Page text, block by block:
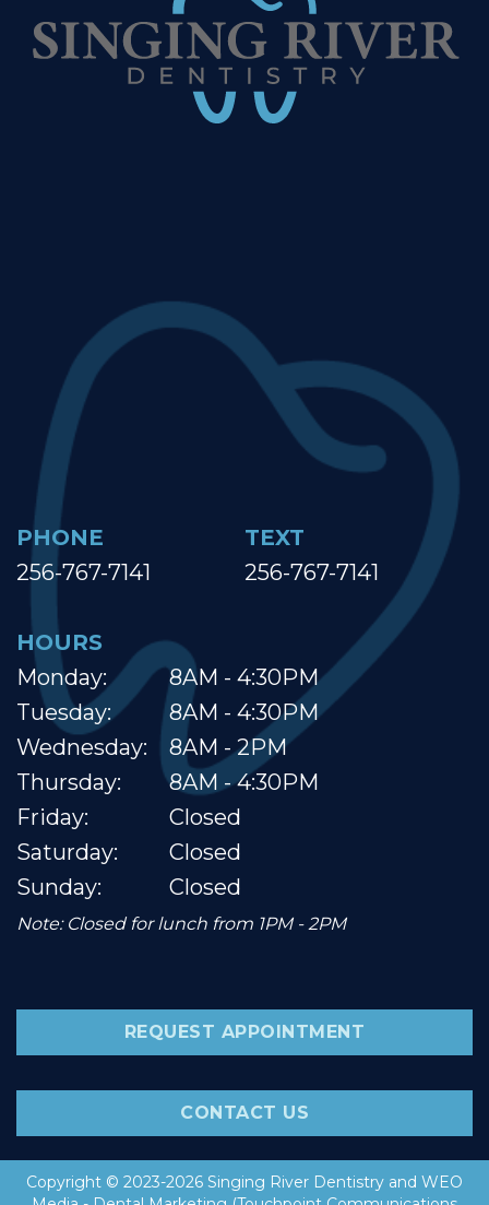
PHONE
256-767-7141
TEXT
256-767-7141
HOURS
Monday:
Tuesday:
Wednesday:
Thursday:
Friday:
Saturday:
Sunday:
8AM - 4:30PM
8AM - 4:30PM
8AM - 2PM
8AM - 4:30PM
Closed
Closed
Closed
Note: Closed for lunch from 1PM - 2PM
REQUEST APPOINTMENT
CONTACT US
Copyright © 2023-2026 Singing River Dentistry and WEO